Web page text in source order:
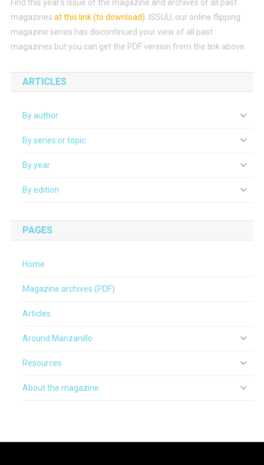
Find this year’s issue of the magazine and archives of all past
magazines at this link (to download). ISSUU, our online flipping
magazine series has discontinued your view of all past
magazines but you can get the PDF version from the link above.
ARTICLES
By author
By series or topic
By year
By edition
PAGES
Home
Magazine archives (PDF)
Articles
Around Manzanillo
Resources
About the magazine